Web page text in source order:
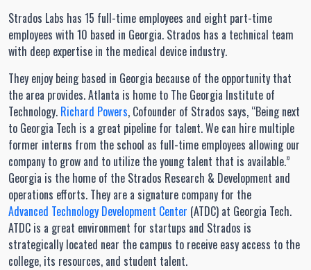
Strados Labs has 15 full-time employees and eight part-time
employees with 10 based in Georgia. Strados has a technical team
with deep expertise in the medical device industry.
They enjoy being based in Georgia because of the opportunity that
the area provides. Atlanta is home to The Georgia Institute of
Technology. Richard Powers, Cofounder of Strados says, “Being next
to Georgia Tech is a great pipeline for talent. We can hire multiple
former interns from the school as full-time employees allowing our
company to grow and to utilize the young talent that is available.”
Georgia is the home of the Strados Research & Development and
operations efforts. They are a signature company for the
Advanced Technology Development Center (ATDC) at Georgia Tech.
ATDC is a great environment for startups and Strados is
strategically located near the campus to receive easy access to the
college, its resources, and student talent.